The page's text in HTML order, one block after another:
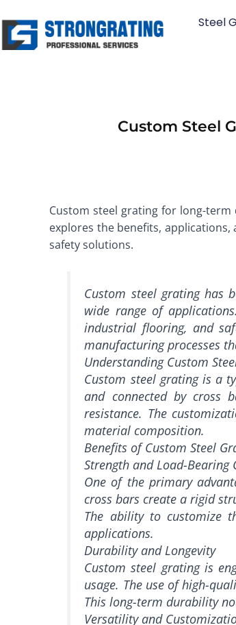
to
content
Steel
Custom Steel
Custom steel grating for long-
explores the benefits,
safety solutions.
Custom steel grating has
wide range of
industrial flooring, and
manufacturing processes
Understanding Custom
Custom steel grating is a
and connected by cross
resistance. The
material composition.
Benefits of Custom Steel
Strength and Load-Bearing
One of the primary
cross bars create a rigid
The ability to customize
applications.
Durability and Longevity
Custom steel grating is
usage. The use of high-
This long-term durability
Versatility and